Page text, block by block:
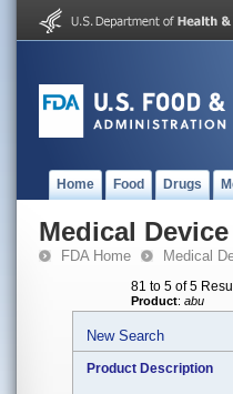
Home Food Drugs
Medical
FDA Home Medical
81 to 5 of 5
Product: abu
New Search
Product Description